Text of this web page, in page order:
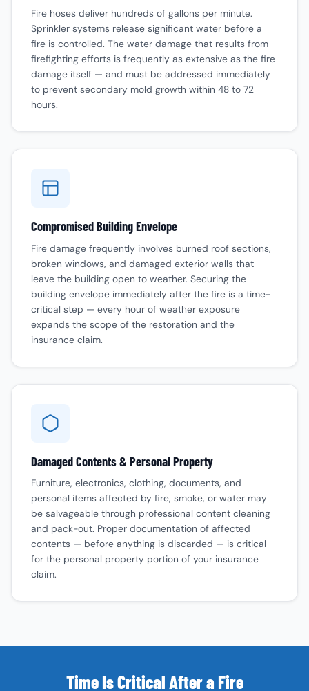
Fire hoses deliver hundreds of gallons per minute.
Sprinkler systems release significant water before a
fire is controlled. The water damage that results from
firefighting efforts is frequently as extensive as the fire
damage itself — and must be addressed immediately
to prevent secondary mold growth within 48 to 72
hours.
Compromised Building Envelope
Fire damage frequently involves burned roof sections,
broken windows, and damaged exterior walls that
leave the building open to weather. Securing the
building envelope immediately after the fire is a time-
critical step — every hour of weather exposure
expands the scope of the restoration and the
insurance claim.
Damaged Contents & Personal Property
Furniture, electronics, clothing, documents, and
personal items affected by fire, smoke, or water may
be salvageable through professional content cleaning
and pack-out. Proper documentation of affected
contents — before anything is discarded — is critical
for the personal property portion of your insurance
claim.
Time Is Critical After a Fire